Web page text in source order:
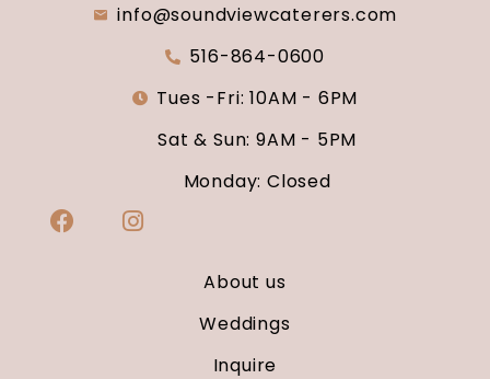
info@soundviewcaterers.com
516-864-0600
Tues -Fri: 10AM - 6PM
Sat & Sun: 9AM - 5PM
Monday: Closed
About us
Weddings
Inquire